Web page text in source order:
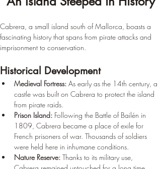
Cabrera, a small island south of Mallorca, boasts a
fascinating history that spans from pirate attacks and
imprisonment to conservation.
Historical Development
Medieval Fortress: As early as the 14th century, a
castle was built on Cabrera to protect the island
from pirate raids.
Prison Island: Following the Battle of Bailén in
1809, Cabrera became a place of exile for
French prisoners of war. Thousands of soldiers
were held here in inhumane conditions.
Nature Reserve: Thanks to its military use,